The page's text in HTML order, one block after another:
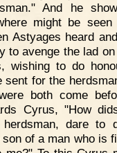
And he
might be
Astyages heard
to avenge the lad
wishing to do
sent for the
both come
Cyrus, "How
dare to
of a man who is